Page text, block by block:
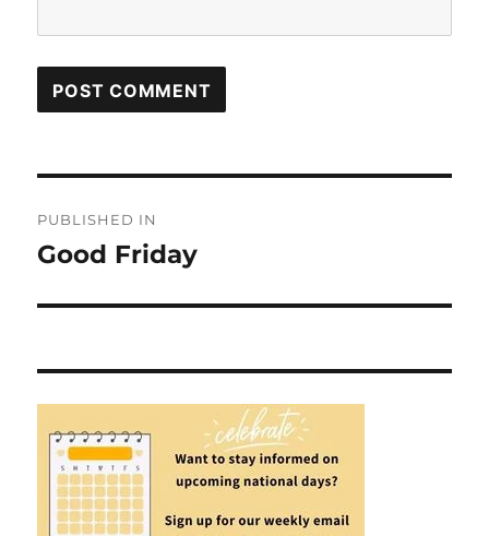
navigation
PUBLISHED IN
Good Friday